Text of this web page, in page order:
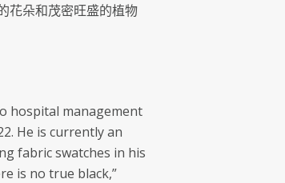
花朵和茂密旺盛的植物
hospital management
He is currently an
fabric swatches in his
is no true black,”